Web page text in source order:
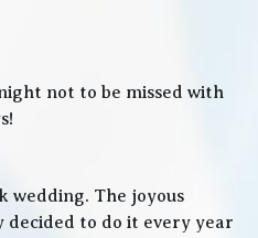
not to be missed with
wedding. The joyous
to do it every year